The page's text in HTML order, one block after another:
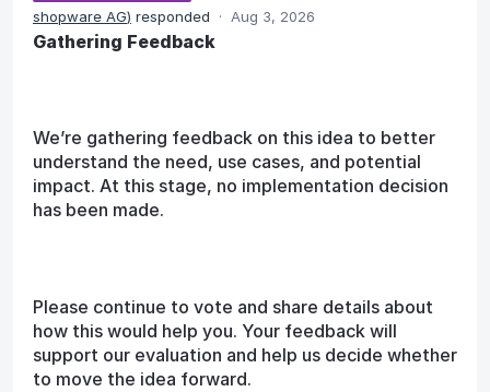
shopware AG) responded · Aug 3, 2026
Gathering Feedback
We’re gathering feedback on this idea to better
understand the need, use cases, and potential
impact. At this stage, no implementation decision
has been made.
Please continue to vote and share details about
how this would help you. Your feedback will
support our evaluation and help us decide whether
to move the idea forward.